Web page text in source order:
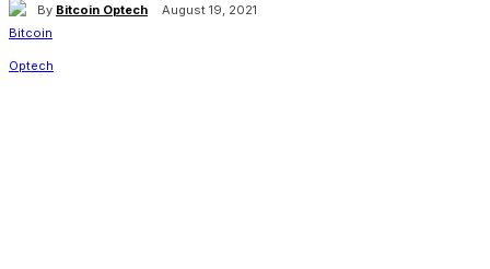
By Bitcoin Optech August 19, 2021